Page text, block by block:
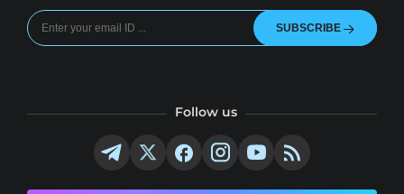
SUBSCRIBE
Follow us